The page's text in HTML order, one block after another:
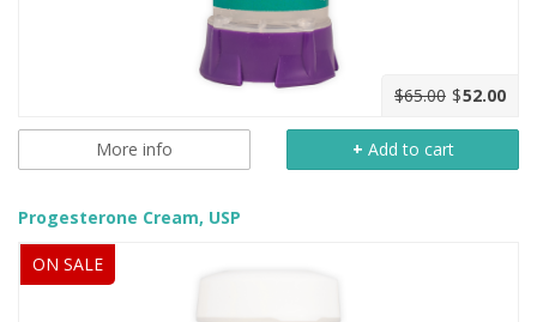
$65.00 $52.00
More info + Add to cart
Progesterone Cream, USP
ON SALE